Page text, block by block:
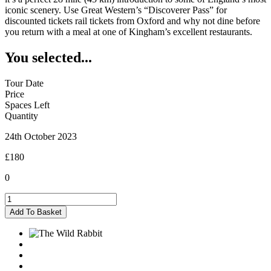
iconic scenery. Use Great Western’s “Discoverer Pass” for
discounted tickets rail tickets from Oxford and why not dine before
you return with a meal at one of Kingham’s excellent restaurants.
You selected...
Tour Date
Price
Spaces Left
Quantity
24th October 2023
£180
0
Kingham
-
24/10/2023
quantity
Add To Basket